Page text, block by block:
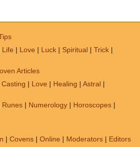
Life | Love | Luck | Spiritual | Trick |
Articles
Casting | Love | Healing | Astral |
Runes | Numerology | Horoscopes |
| Covens | Online | Moderators | Editors